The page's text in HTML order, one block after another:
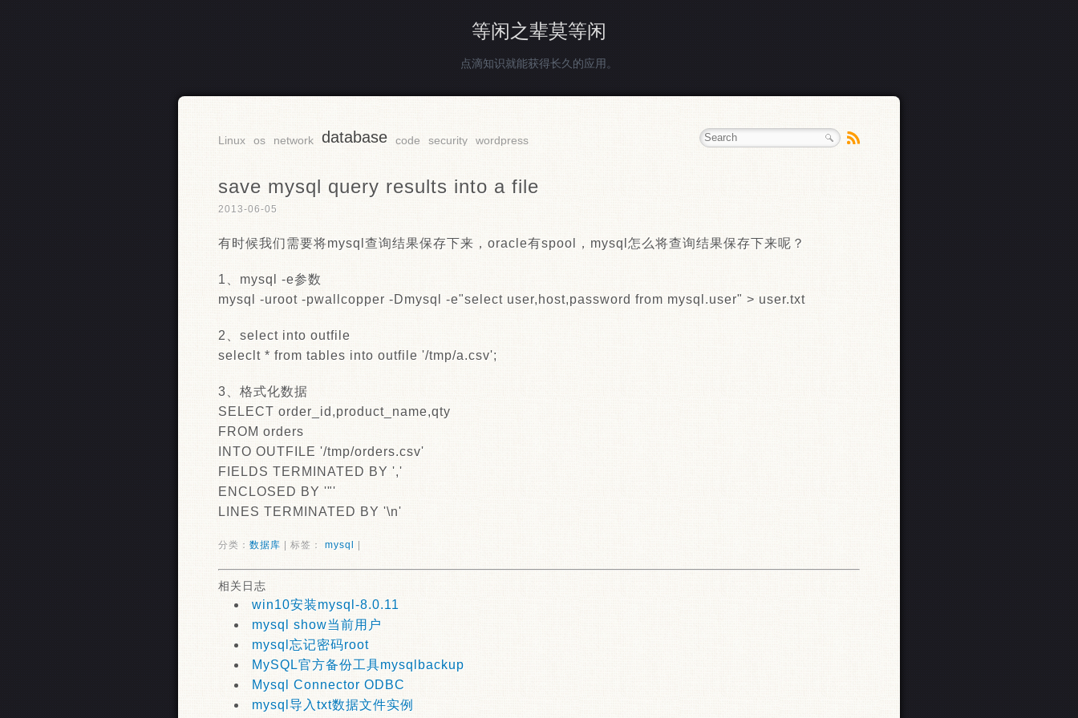
等闲之辈莫等闲
点滴知识就能获得长久的应用。
Linux os network database code security wordpress
save mysql query results into a file
2013-06-05
有时候我们需要将mysql查询结果保存下来，oracle有spool，mysql怎么将查询结果保存下来呢？
1、mysql -e参数
mysql -uroot -pwallcopper -Dmysql -e"select user,host,password from mysql.user" > user.txt
2、select into outfile
seleclt * from tables into outfile '/tmp/a.csv';
3、格式化数据
SELECT order_id,product_name,qty
FROM orders
INTO OUTFILE '/tmp/orders.csv'
FIELDS TERMINATED BY ','
ENCLOSED BY '"'
LINES TERMINATED BY '\n'
分类： 数据库 | 标签： mysql
相关日志
win10安装mysql-8.0.11
mysql show当前用户
mysql忘记密码root
MySQL官方备份工具mysqlbackup
Mysql Connector ODBC
mysql导入txt数据文件实例